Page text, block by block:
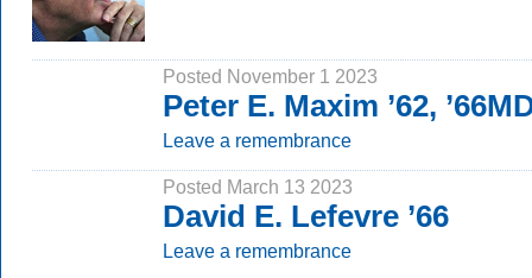
Posted November 1 2023
Peter E. Maxim ’62,
Leave a remembrance
Posted March 13 2023
David E. Lefevre ’66
Leave a remembrance